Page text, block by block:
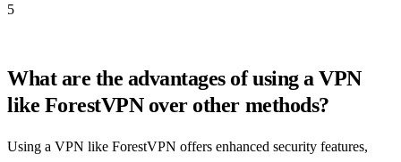
5
What are the advantages of using a VPN
like ForestVPN over other methods?
Using a VPN like ForestVPN offers enhanced security features,